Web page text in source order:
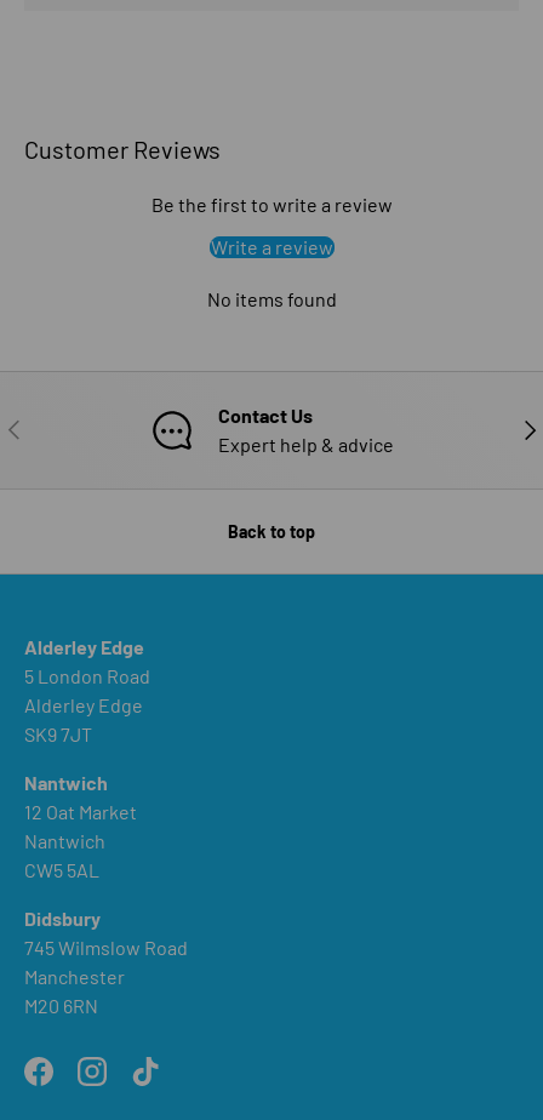
Customer Reviews
Be the first to write a review
Write a review
No items found
PREVIOUS
Contact Us
Expert help & advice
Back to top
Alderley Edge
5 London Road
Alderley Edge
SK9 7JT
Nantwich
12 Oat Market
Nantwich
CW5 5AL
Didsbury
745 Wilmslow Road
Manchester
M20 6RN
FacebookInstagramTikTok